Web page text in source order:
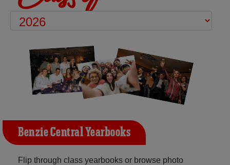
Benzie Central Yearbooks
Flip through class yearbooks or browse photo